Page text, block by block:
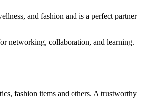
and fashion and is a perfect partner
networking, collaboration, and learning.
fashion items and others. A trustworthy